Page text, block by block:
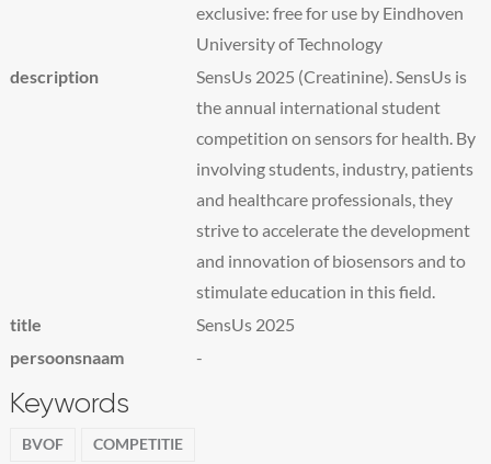
exclusive: free for use by Eindhoven
University of Technology
description
SensUs 2025 (Creatinine). SensUs is
the annual international student
competition on sensors for health. By
involving students, industry, patients
and healthcare professionals, they
strive to accelerate the development
and innovation of biosensors and to
stimulate education in this field.
title
SensUs 2025
persoonsnaam
-
Keywords
BVOF COMPETITIE